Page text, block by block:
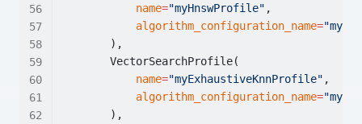
name="myHnswProfile" ,
algorithm_configuration_name=
        ),
        VectorSearchProfile(
name="myExhaustiveKnnProfile" ,
algorithm_configuration_name=
        ),